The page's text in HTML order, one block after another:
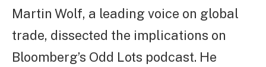
Martin Wolf, a leading voice on global
trade, dissected the implications on
Bloomberg’s Odd Lots podcast. He